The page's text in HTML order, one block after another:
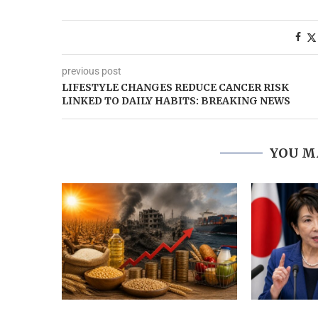
previous post
LIFESTYLE CHANGES REDUCE CANCER RISK
LINKED TO DAILY HABITS: BREAKING NEWS
YOU